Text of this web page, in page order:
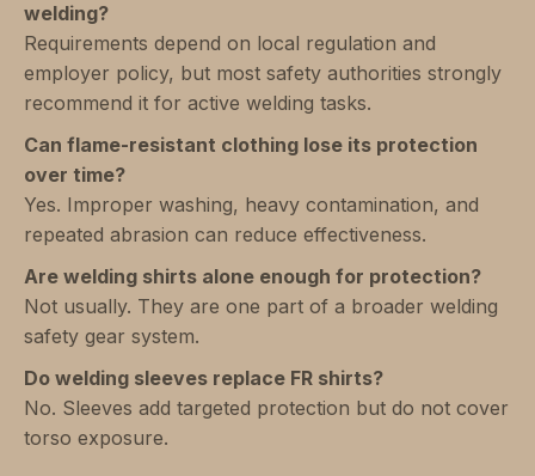
welding?
Requirements depend on local regulation and
employer policy, but most safety authorities strongly
recommend it for active welding tasks.
Can flame-resistant clothing lose its protection
over time?
Yes. Improper washing, heavy contamination, and
repeated abrasion can reduce effectiveness.
Are welding shirts alone enough for protection?
Not usually. They are one part of a broader welding
safety gear system.
Do welding sleeves replace FR shirts?
No. Sleeves add targeted protection but do not cover
torso exposure.